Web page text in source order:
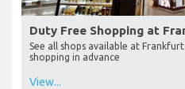
Duty Free Shopping at
See all shops available at
shopping in advance
View...